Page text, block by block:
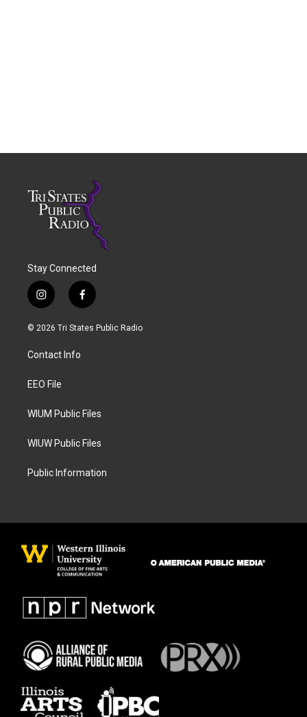
Stay Connected
i
n
s
a
g
a
f
a
c
© 2026 Tri States Public Radio
Contact Info
EEO File
WIUM Public Files
WIUW Public Files
Public Information